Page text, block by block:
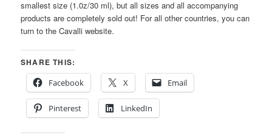
smallest size (1.0z/30 ml), but all sizes and all accompanying
products are completely sold out! For all other countries, you can
turn to the Cavalli website.
SHARE THIS:
Facebook
X Email
Pinterest LinkedIn